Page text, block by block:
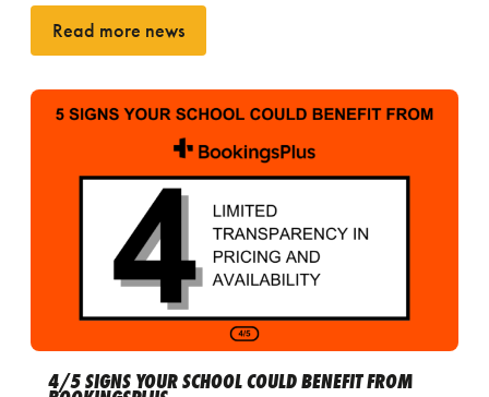
Read more news
4/5 SIGNS YOUR SCHOOL COULD BENEFIT FROM